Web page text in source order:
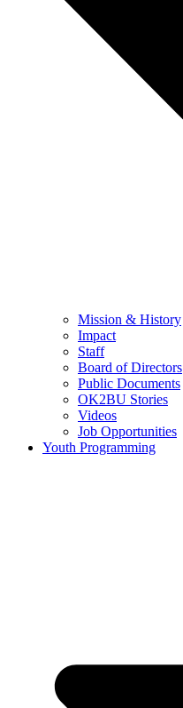
Mission & History
Impact
Staff
Board of Directors
Public Documents
OK2BU Stories
Videos
Job Opportunities
Youth Programming